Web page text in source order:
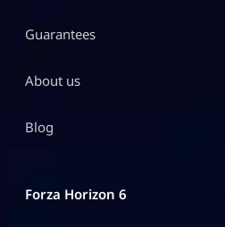
Guarantees
About us
Blog
Forza Horizon 6